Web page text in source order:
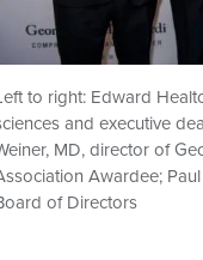
to right: Edward
and executive
MD, director of
Awardee;
of Directors